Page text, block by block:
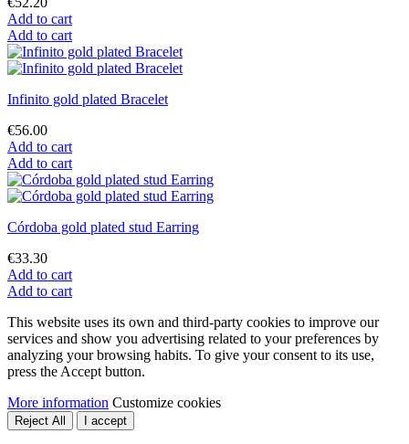
Add to cart
Add to cart
Infinito gold plated Bracelet
€56.00
Add to cart
Add to cart
Córdoba gold plated stud Earring
€33.30
Add to cart
Add to cart
This website uses its own and third-party cookies to improve our
services and show you advertising related to your preferences by
analyzing your browsing habits. To give your consent to its use,
press the Accept button.
More information Customize cookies
Reject All I accept